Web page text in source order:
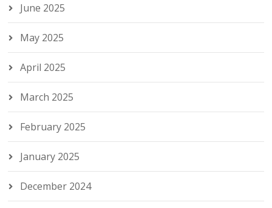
June 2025
May 2025
April 2025
March 2025
February 2025
January 2025
December 2024